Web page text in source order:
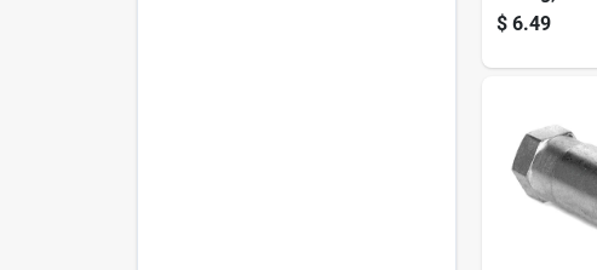
10-pk.
$ 6.49